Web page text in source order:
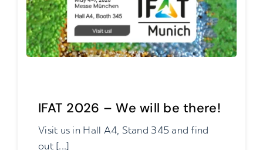
IFAT 2026 – We will be there!
Visit us in Hall A4, Stand 345 and find
out [...]